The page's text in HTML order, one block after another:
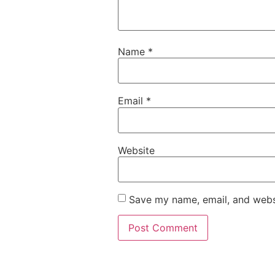
Name *
Email *
Website
Save my name, email, and